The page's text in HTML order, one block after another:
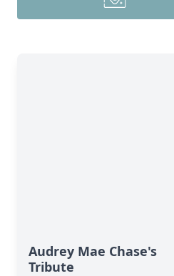
Audrey Mae Chase's
Tribute